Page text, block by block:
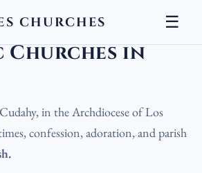
CHURCHES ☰
›Catholic Churches in Cudahy
in
in the Archdiocese of Los
confession, adoration, and parish